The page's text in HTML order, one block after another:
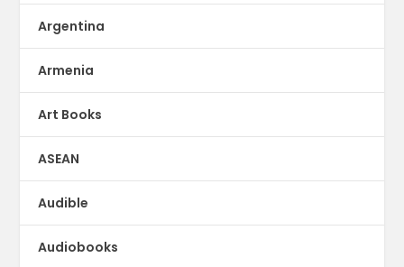
Argentina
Armenia
Art Books
ASEAN
Audible
Audiobooks